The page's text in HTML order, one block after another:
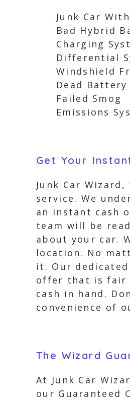
Junk Car
Bad Hybrid
Charging
Differential
Windshield
Dead Battery
Failed Smog
Emissions
Get Your
Junk Car
service. We
an instant cash
team will be
about your car.
location. No
it. Our
offer that is fair
cash in hand.
convenience of
The Wizard
At Junk Car
our Guaranteed